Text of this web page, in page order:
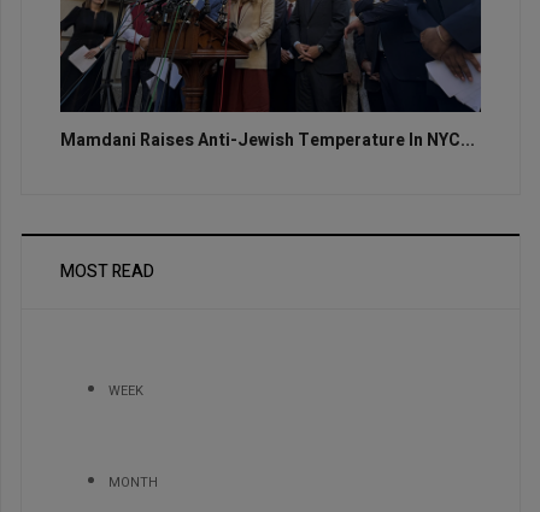
Mamdani Raises Anti-Jewish Temperature In NYC...
MOST READ
WEEK
MONTH